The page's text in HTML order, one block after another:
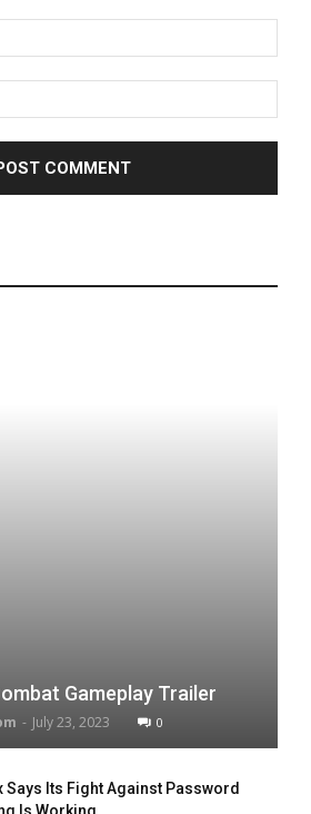
Gameplay Trailer
- July 23, 2023 0
Says Its Fight Against Password